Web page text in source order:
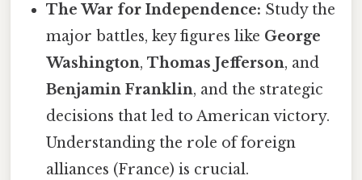
The War for Independence: Study the
major battles, key figures like George
Washington,Thomas Jefferson, and
Benjamin Franklin, and the strategic
decisions that led to American victory.
Understanding the role of foreign
alliances (France) is crucial.